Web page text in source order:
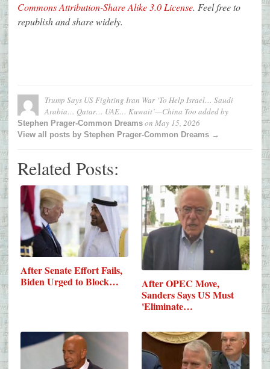
Commons Attribution-Share Alike 3.0 License. Feel free to
republish and share widely.
Trump Says US Fighting Iran War ‘To Help Israel… Saudi
Arabia… Qatar… UAE… Kuwait’—China Too added by
Stephen Prager-Common Dreams on May 15, 2026
View all posts by Stephen Prager-Common Dreams →
Related Posts:
After Senate Effort Fails,
Biden Urged to Block…
After OPEC Move,
Sanders Says US Must
'Eliminate…